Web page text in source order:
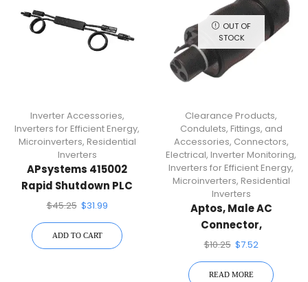
Inverter Accessories,
Inverters for Efficient Energy,
Microinverters, Residential
Inverters
APsystems 415002
Rapid Shutdown PLC
Device
$45.25 $31.99
ADD TO CART
OUT OF
STOCK
Clearance Products,
Condulets, Fittings, and
Accessories, Connectors,
Electrical, Inverter Monitoring,
Inverters for Efficient Energy,
Microinverters, Residential
Inverters
Aptos, Male AC
Connector,
AC_Connector_M
$10.25 $7.52
READ MORE